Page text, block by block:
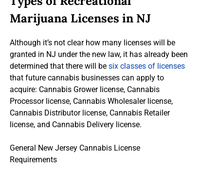
Marijuana Licenses in NJ
Although it’s not clear how many licenses will be
granted in NJ under the new law, it has already been
determined that there will be six classes of licenses
that future cannabis businesses can apply to
acquire: Cannabis Grower license, Cannabis
Processor license, Cannabis Wholesaler license,
Cannabis Distributor license, Cannabis Retailer
license, and Cannabis Delivery license.
General New Jersey Cannabis License
Requirements